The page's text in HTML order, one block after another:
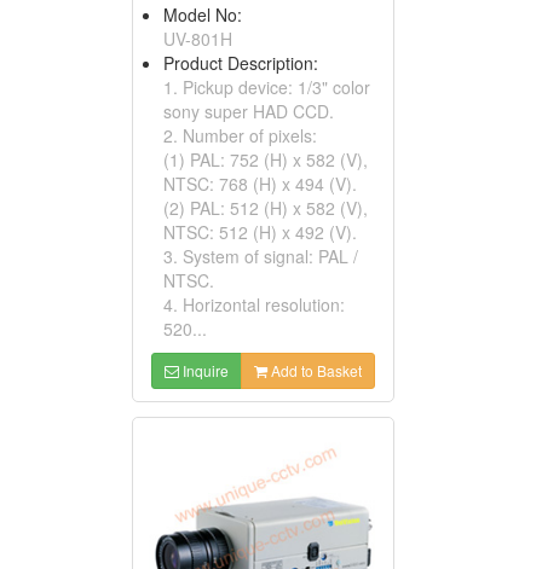
Model No:
UV-801H
Product Description:
1. Pickup device: 1/3" color
sony super HAD CCD.
2. Number of pixels:
(1) PAL: 752 (H) x 582 (V),
NTSC: 768 (H) x 494 (V).
(2) PAL: 512 (H) x 582 (V),
NTSC: 512 (H) x 492 (V).
3. System of signal: PAL /
NTSC.
4. Horizontal resolution:
520...
Inquire Add to Basket